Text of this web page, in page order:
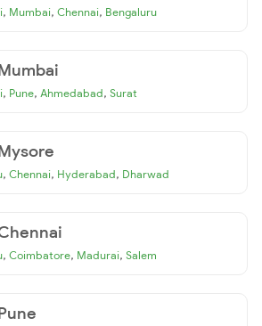
, Mumbai, Chennai, Bengaluru
, Pune, Ahmedabad, Surat
, Chennai, Hyderabad, Dharwad
, Coimbatore, Madurai, Salem